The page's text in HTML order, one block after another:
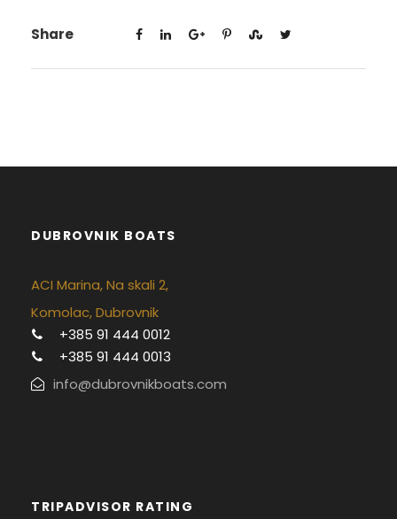
Share
DUBROVNIK BOATS
ACI Marina, Na skali 2,
Komolac, Dubrovnik
+385 91 444 0012
+385 91 444 0013
info@dubrovnikboats.com
TRIPADVISOR RATING